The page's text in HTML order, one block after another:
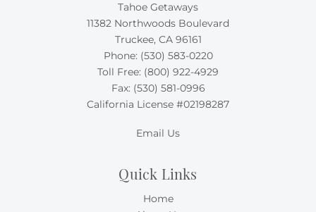
Tahoe Getaways
11382 Northwoods Boulevard
Truckee, CA 96161
Phone: (530) 583-0220
Toll Free: (800) 922-4929
Fax: (530) 581-0996
California License #02198287
Email Us
Quick Links
Home